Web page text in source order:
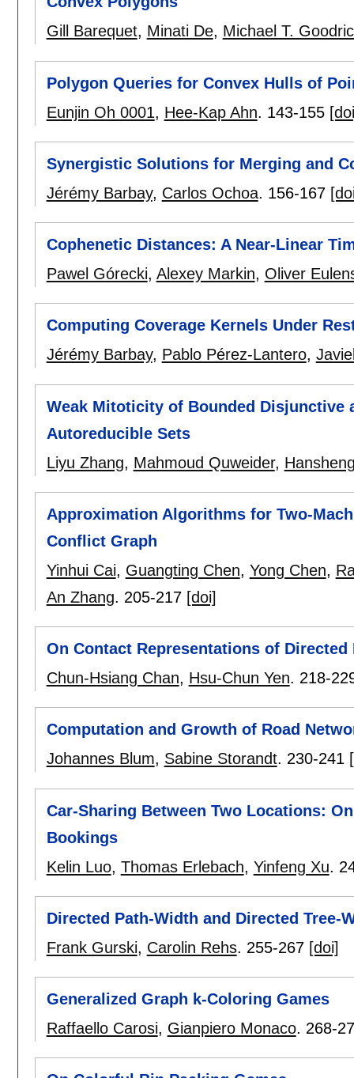
Gill Barequet, Minati De, Michael T.
Polygon Queries for Convex Hulls of
Eunjin Oh 0001, Hee-Kap Ahn. 143-155
Synergistic Solutions for Merging and
Jérémy Barbay, Carlos Ochoa. 156-167
Cophenetic Distances: A Near-Linear
Pawel Górecki, Alexey Markin, Oliver
Computing Coverage Kernels Under
Jérémy Barbay, Pablo Pérez-Lantero,
Weak Mitoticity of Bounded Disjunctive
Autoreducible Sets
Liyu Zhang, Mahmoud Quweider,
Approximation Algorithms for Two-
Conflict Graph
Yinhui Cai, Guangting Chen, Yong Chen,
An Zhang. 205-217 [doi]
On Contact Representations of Directed
Chun-Hsiang Chan, Hsu-Chun Yen. 218-
Computation and Growth of Road
Johannes Blum, Sabine Storandt. 230-241
Car-Sharing Between Two Locations:
Bookings
Kelin Luo, Thomas Erlebach, Yinfeng Xu.
Directed Path-Width and Directed Tree-
Frank Gurski, Carolin Rehs. 255-267 [doi]
Generalized Graph k-Coloring Games
Raffaello Carosi, Gianpiero Monaco. 268-